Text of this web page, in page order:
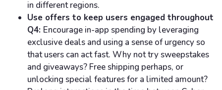
in different regions.
Use offers to keep users engaged throughout
Q4: Encourage in-app spending by leveraging
exclusive deals and using a sense of urgency so
that users can act fast. Why not try sweepstakes
and giveaways? Free shipping perhaps, or
unlocking special features for a limited amount?